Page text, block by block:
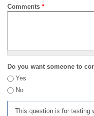
Comments *
Do you want someone to
Yes
No
This question is for testing